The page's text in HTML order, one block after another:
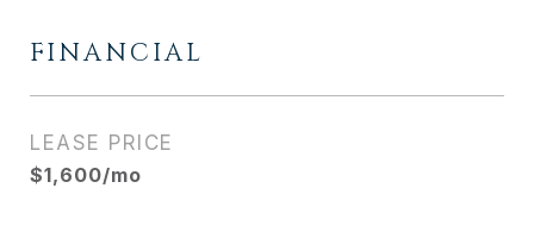
FINANCIAL
LEASE PRICE
$1,600/mo